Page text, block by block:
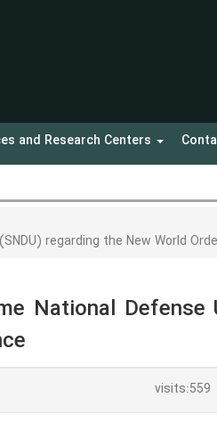
and Research Centers
regarding the New World
National Defense
visits:559